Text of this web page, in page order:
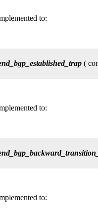
to:
(
to:
to: